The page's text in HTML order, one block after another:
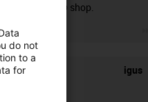
chainflex® shop.
igus
do not
to a
for